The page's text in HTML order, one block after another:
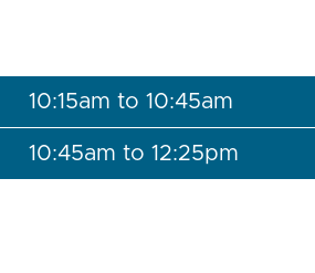
10:15am to 10:45am
10:45am to 12:25pm